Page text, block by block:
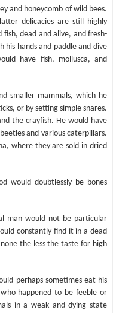
and honeycomb of wild bees.
delicacies are still highly
dead and alive, and fresh-
his hands and paddle and dive
have fish, mollusca, and
smaller mammals, which he
or by setting simple snares.
the crayfish. He would have
and various caterpillars.
where they are sold in dried
would doubtlessly be bones
man would not be particular
constantly find it in a dead
the less the taste for high
perhaps sometimes eat his
happened to be feeble or
in a weak and dying state